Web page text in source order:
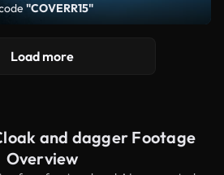
"COVERR15"
Load more
and dagger Footage
Overview